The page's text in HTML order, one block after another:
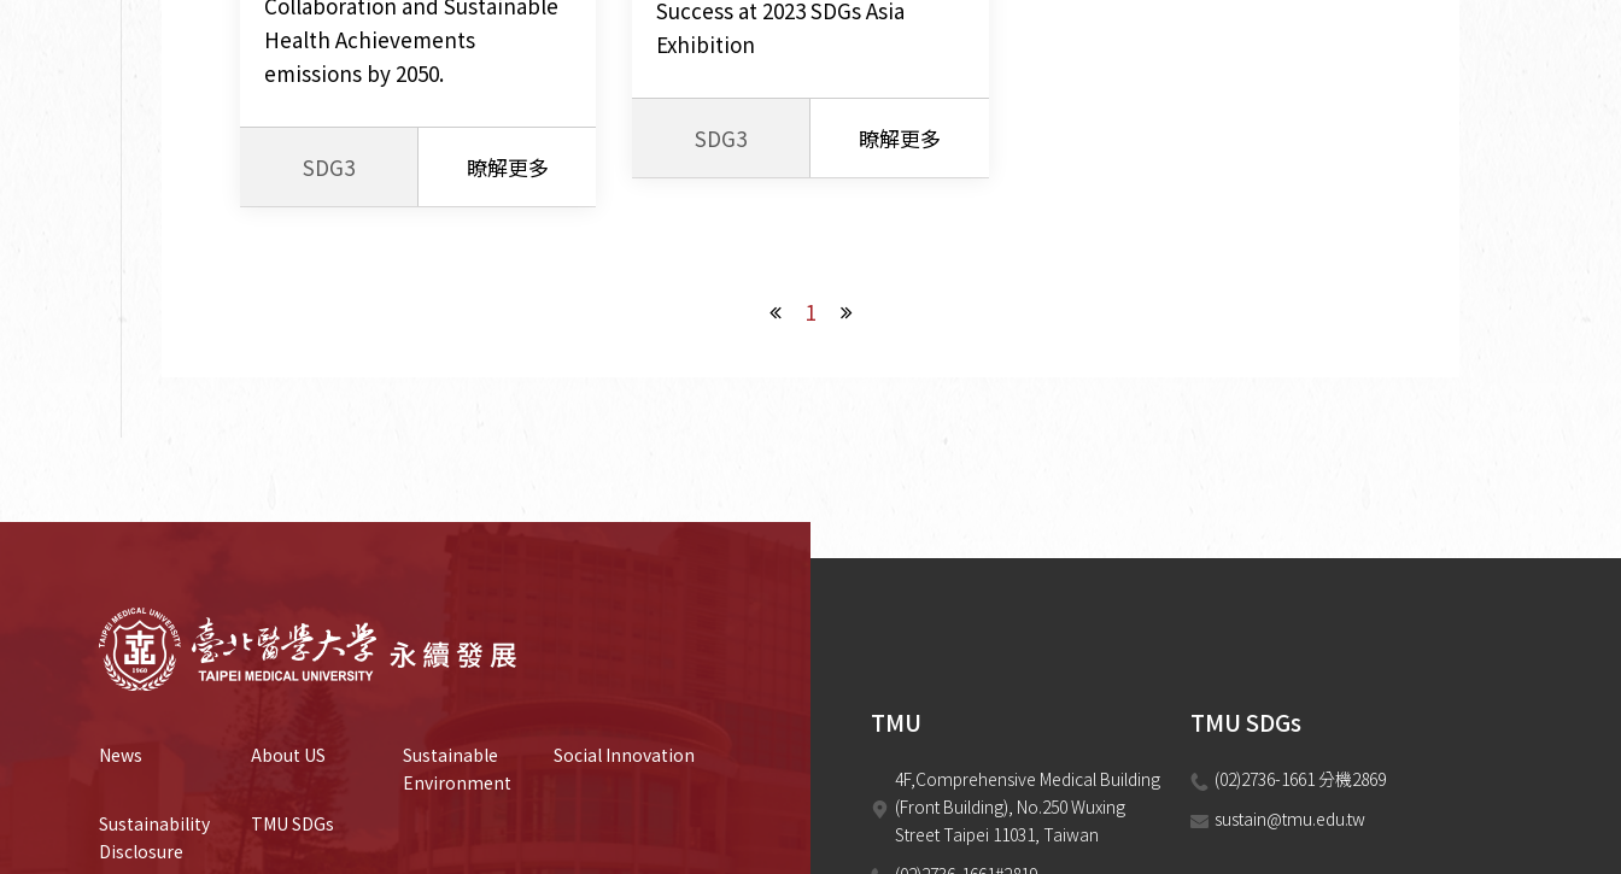
Health Achievements
emissions by 2050.
SDG3 瞭解更多
Success at 2023 SDGs Asia
Exhibition
SDG3 瞭解更多
1
News About US
Sustainable
Environment
Social Innovation
Sustainability
Disclosure
TMU SDGs
TMU
4F,Comprehensive Medical Building
(Front Building), No.250 Wuxing
Street Taipei 11031, Taiwan
TMU SDGs
(02)2736-1661 分機2869
sustain@tmu.edu.tw